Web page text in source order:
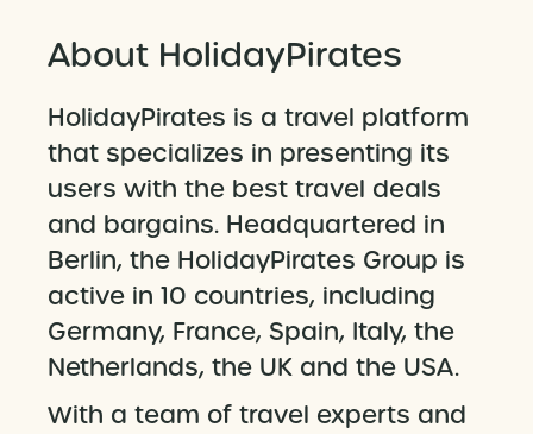
About HolidayPirates
HolidayPirates is a travel platform
that specializes in presenting its
users with the best travel deals
and bargains. Headquartered in
Berlin, the HolidayPirates Group is
active in 10 countries, including
Germany, France, Spain, Italy, the
Netherlands, the UK and the USA.
With a team of travel experts and